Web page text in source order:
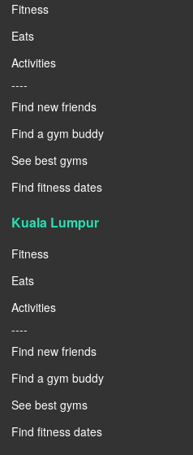
Fitness
Eats
Activities
----
Find new friends
Find a gym buddy
See best gyms
Find fitness dates
Kuala Lumpur
Fitness
Eats
Activities
----
Find new friends
Find a gym buddy
See best gyms
Find fitness dates